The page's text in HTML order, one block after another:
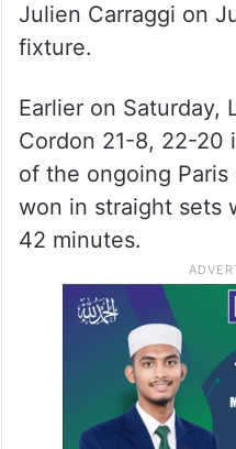
Julien Carraggi on
fixture.
Earlier on Saturday,
Cordon 21-8, 22-20
of the ongoing Paris
won in straight sets
42 minutes.